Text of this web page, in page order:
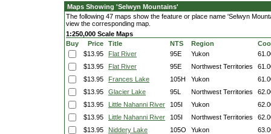
Maps Showing 'Selwyn Mountains'
The following 47 maps show the feature or place name 'Selwyn
view the corresponding map.
1:250,000 Scale Maps
Buy
Price Title NTS Region
$13.95
Flat River 95E Yukon
$13.95
Flat River 95E Northwest Territories
$13.95
Frances Lake 105H Yukon
$13.95
Glacier Lake 95L Northwest Territories
$13.95
Little Nahanni River 105I Yukon
$13.95
Little Nahanni River 105I Northwest Territories
$13.95
Niddery Lake 105O Yukon